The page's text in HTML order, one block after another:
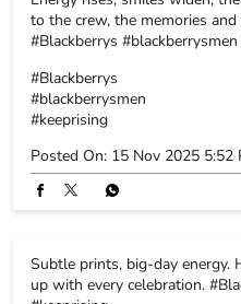
Subtle prints, big-day energy.
up with every celebration.
#keeprising
#Blackberrys
#blackberrysmen
#keeprising
Posted On: 14 Nov 2025 7:08